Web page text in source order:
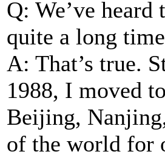
Q: We’ve
quite a long
A: That’s true.
1988, I moved
Beijing,
of the world for